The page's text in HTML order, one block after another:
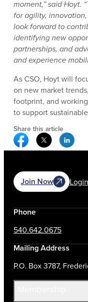
moment,” said Hoyt.
for agility,
look forward to
identifying new
partnerships, and
and experience
As CSO, Hoyt will
on new market
footprint, and
to support
Share this article
Facebook Social
Twitter
Join Now Login
Phone
540.642.0675
Mailing Address
P.O. Box 3787,